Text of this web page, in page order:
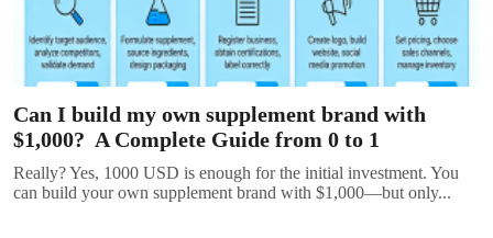
Can I build my own supplement brand with
$1,000? A Complete Guide from 0 to 1
Really? Yes, 1000 USD is enough for the initial investment. You
can build your own supplement brand with $1,000—but only...